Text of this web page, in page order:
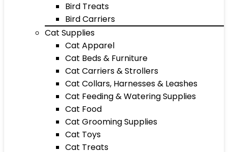
Bird Treats
Bird Carriers
Cat Supplies
Cat Apparel
Cat Beds & Furniture
Cat Carriers & Strollers
Cat Collars, Harnesses & Leashes
Cat Feeding & Watering Supplies
Cat Food
Cat Grooming Supplies
Cat Toys
Cat Treats